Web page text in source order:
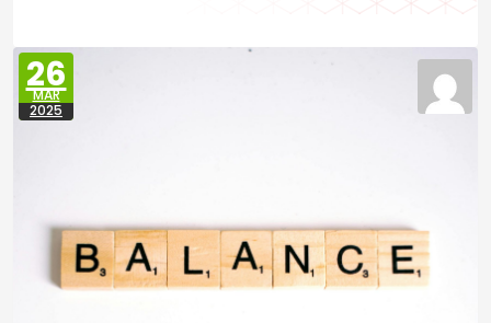
26
MAR
2025